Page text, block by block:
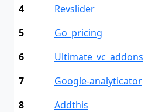
4
Revslider
5
Go_pricing
6
Ultimate_vc_addons
7
Google-analyticator
8
Addthis